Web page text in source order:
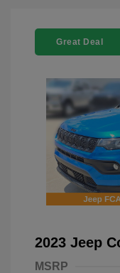
Great Deal
2023 Jeep
MSRP